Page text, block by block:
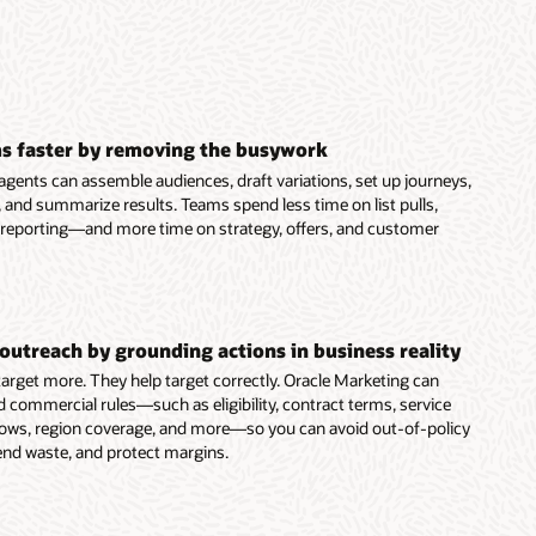
faster by removing the busywork
can assemble audiences, draft variations, set up journeys,
summarize results. Teams spend less time on list pulls,
more time on strategy, offers, and customer
by grounding actions in business reality
more. They help target correctly. Oracle Marketing can
commercial rules—such as eligibility, contract terms, service
region coverage, and more—so you can avoid out-of-policy
waste, and protect margins.